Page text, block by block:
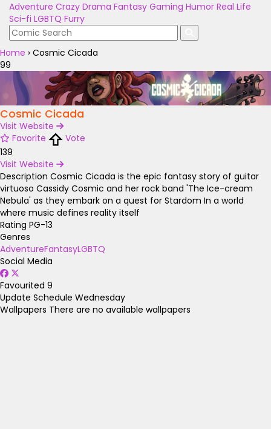
Adventure Crazy Drama Fantasy Gaming Humor Real Life
Sci-fi LGBTQ Furry
Home › Cosmic Cicada
99
Cosmic Cicada
Visit Website
Favorite
Vote
139
Visit Website
Description Cosmic Cicada is the epic fantasy story of guitar
virtuoso Cassidy Cosmic and her rock band 'The Ice-cream
Nebula' as they embark on a quest for Stardom In a world
where music defines reality itself
Rating PG-13
Genres
AdventureFantasyLGBTQ
Social Media
Favourited 9
Update Schedule Wednesday
Wallpapers There are no available wallpapers